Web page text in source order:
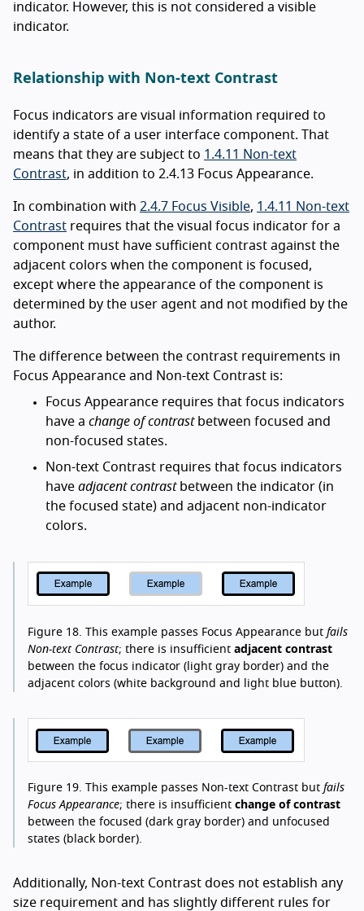
indicator. However, this is not considered a visible
indicator.
Relationship with Non-text Contrast
Focus indicators are visual information required to
identify a state of a user interface component. That
means that they are subject to 1.4.11 Non-text
Contrast, in addition to 2.4.13 Focus Appearance.
In combination with 2.4.7 Focus Visible, 1.4.11 Non-text
Contrast requires that the visual focus indicator for a
component must have sufficient contrast against the
adjacent colors when the component is focused,
except where the appearance of the component is
determined by the user agent and not modified by the
author.
The difference between the contrast requirements in
Focus Appearance and Non-text Contrast is:
Focus Appearance requires that focus indicators
have a change of contrastbetween focused and
non-focused states.
Non-text Contrast requires that focus indicators
have adjacent contrastbetween the indicator (in
the focused state) and adjacent non-indicator
colors.
Figure 18. This example passes Focus Appearance but fails
Non-text Contrast; there is insufficient adjacent contrast
between the focus indicator (light gray border) and the
adjacent colors (white background and light blue button).
Figure 19. This example passes Non-text Contrast but fails
Focus Appearance; there is insufficient change of contrast
between the focused (dark gray border) and unfocused
states (black border).
Additionally, Non-text Contrast does not establish any
size requirement and has slightly different rules for